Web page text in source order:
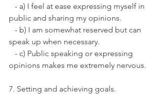
- a) I feel at ease expressing myself in
public and sharing my opinions.
- b) I am somewhat reserved but can
speak up when necessary.
- c) Public speaking or expressing
opinions makes me extremely nervous.
7. Setting and achieving goals.